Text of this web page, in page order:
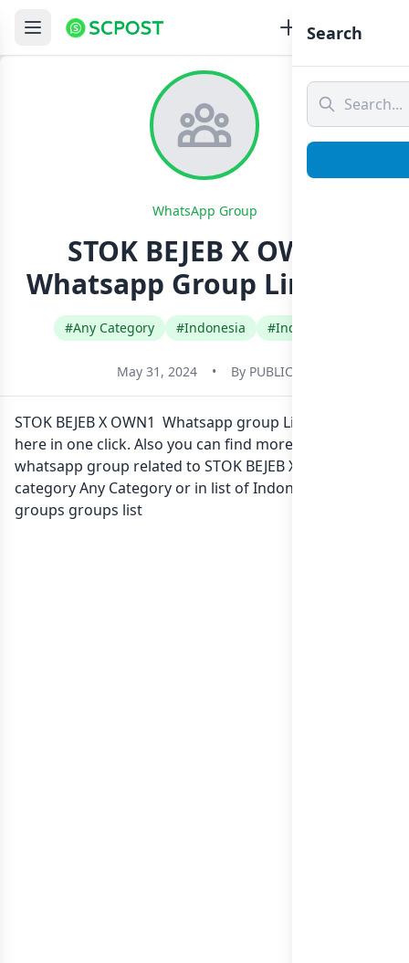
WhatsApp Group
STOK BEJEB X OWN1
Whatsapp Group Link Join
#Any Category #Indonesia #Indonesian
May 31, 2024 • By PUBLIC
STOK BEJEB X OWN1 Whatsapp group Link to join Now
here in one click. Also you can find more group
whatsapp group related to STOK BEJEB X OWN1 in
category Any Category or in list of Indonesia whatsapp
groups groups list
Search